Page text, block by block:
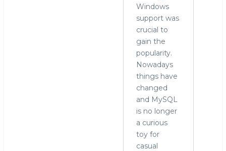
Windows
support was
crucial to
gain the
popularity.
Nowadays
things have
changed
and MySQL
is no longer
a curious
toy for
casual